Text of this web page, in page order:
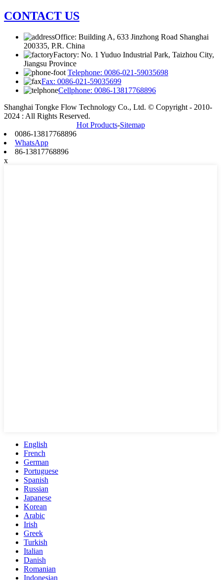
CONTACT US
Office: Building A, 633 Jinzhong Road Shanghai
200335, P.R. China
Factory: No. 1 Yuduo Industrial Park, Taizhou City,
Jiangsu Province
Telephone: 0086-021-59035698
Fax: 0086-021-59035699
Cellphone: 0086-13817768896
Shanghai Tongke Flow Technology Co., Ltd. © Copyright - 2010-
2024 : All Rights Reserved.
Hot Products-Sitemap
0086-13817768896
WhatsApp
86-13817768896
x
English
French
German
Portuguese
Spanish
Russian
Japanese
Korean
Arabic
Irish
Greek
Turkish
Italian
Danish
Romanian
Indonesian